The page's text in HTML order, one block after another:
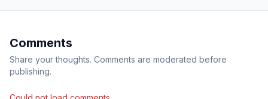
Comments
Share your thoughts. Comments are moderated before
publishing.